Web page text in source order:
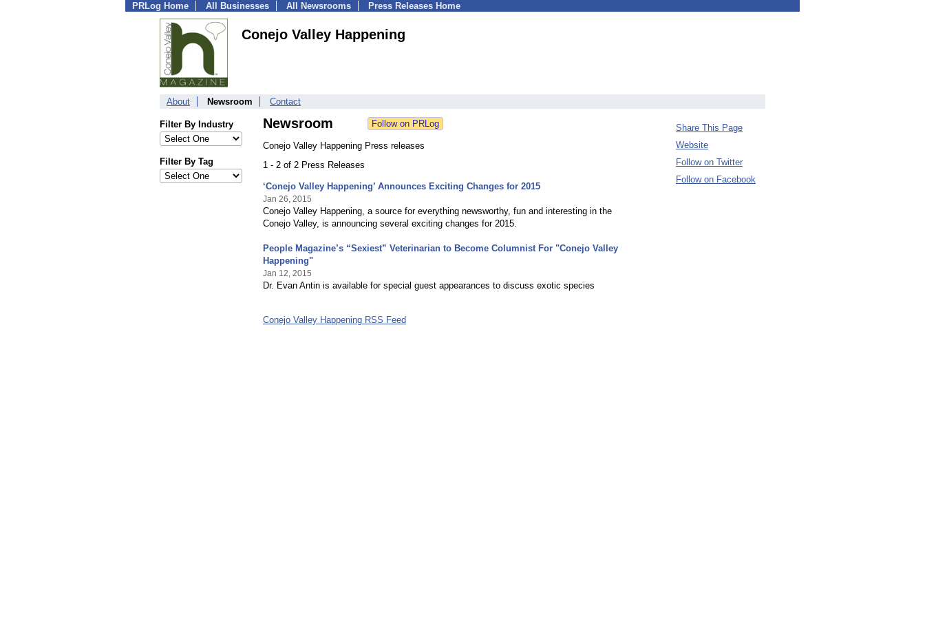
PRLog Home All Businesses All Newsrooms Press Releases Home
Conejo Valley Happening
About Newsroom Contact
Filter By Industry
Filter By Tag
Newsroom
Conejo Valley Happening Press releases
1 - 2 of 2 Press Releases
‘Conejo Valley Happening’ Announces Exciting Changes for 2015
Jan 26, 2015
Conejo Valley Happening, a source for everything newsworthy, fun and interesting in the
Conejo Valley, is announcing several exciting changes for 2015.
People Magazine’s “Sexiest” Veterinarian to Become Columnist For "Conejo Valley
Happening"
Jan 12, 2015
Dr. Evan Antin is available for special guest appearances to discuss exotic species
Conejo Valley Happening RSS Feed
Share This Page
Website
Follow on Twitter
Follow on Facebook